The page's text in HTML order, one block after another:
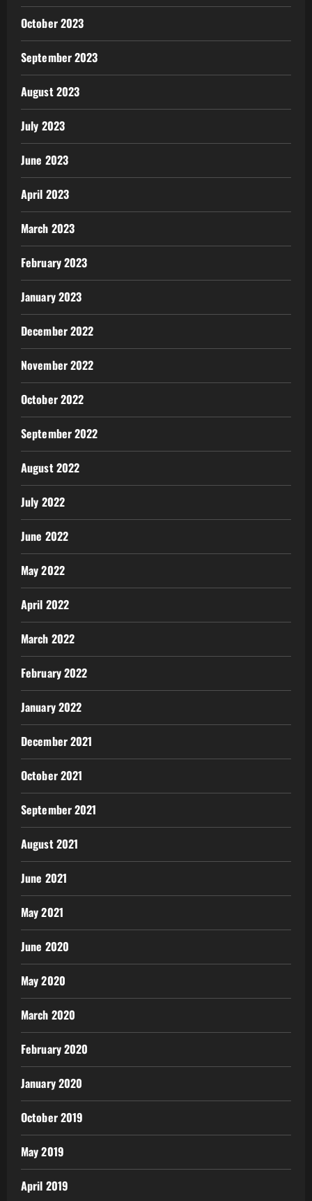
October 2023
September 2023
August 2023
July 2023
June 2023
April 2023
March 2023
February 2023
January 2023
December 2022
November 2022
October 2022
September 2022
August 2022
July 2022
June 2022
May 2022
April 2022
March 2022
February 2022
January 2022
December 2021
October 2021
September 2021
August 2021
June 2021
May 2021
June 2020
May 2020
March 2020
February 2020
January 2020
October 2019
May 2019
April 2019